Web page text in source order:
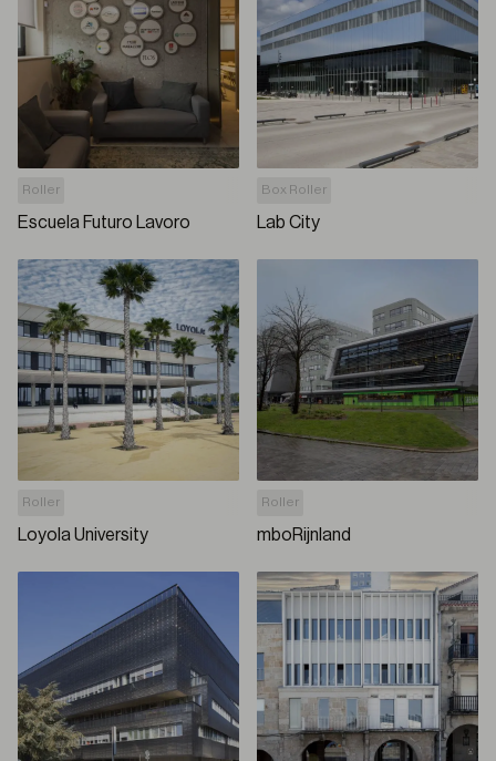
Roller
Escuela Futuro Lavoro
Box Roller
Lab City
Roller
Loyola University
Roller
mboRijnland